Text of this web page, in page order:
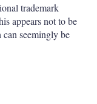
trademark
appears not to be
seemingly be